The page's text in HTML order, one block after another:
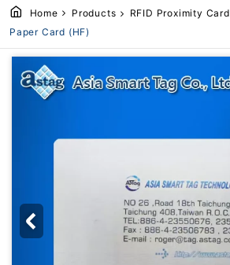
Home Products RFID Proximity Card
Paper Card (HF)